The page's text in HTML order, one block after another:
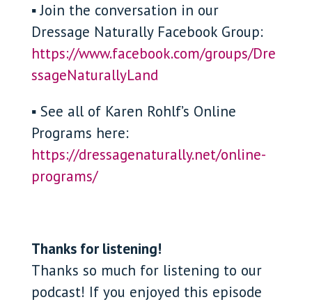
▪ Join the conversation in our
Dressage Naturally Facebook Group:
https://www.facebook.com/groups/Dre
ssageNaturallyLand
▪ See all of Karen Rohlf’s Online
Programs here:
https://dressagenaturally.net/online-
programs/
Thanks for listening!
Thanks so much for listening to our
podcast! If you enjoyed this episode